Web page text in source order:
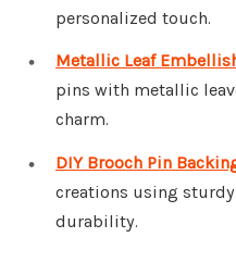
personalized touch.
Metallic Leaf
pins with metallic
charm.
DIY Brooch Pin
creations using
durability.